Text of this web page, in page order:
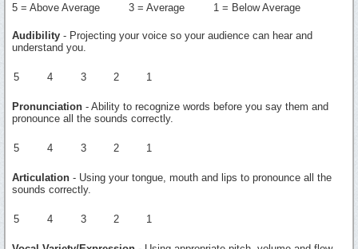
5 = Above Average 3 = Average 1 = Below Average
Audibility - Projecting your voice so your audience can hear and
understand you.
5 4 3 2 1
Pronunciation - Ability to recognize words before you say them and
pronounce all the sounds correctly.
5 4 3 2 1
Articulation - Using your tongue, mouth and lips to pronounce all the
sounds correctly.
5 4 3 2 1